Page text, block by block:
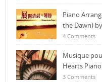
Piano
the Dawn)
4 Comments
Musique
Hearts
3 Comments